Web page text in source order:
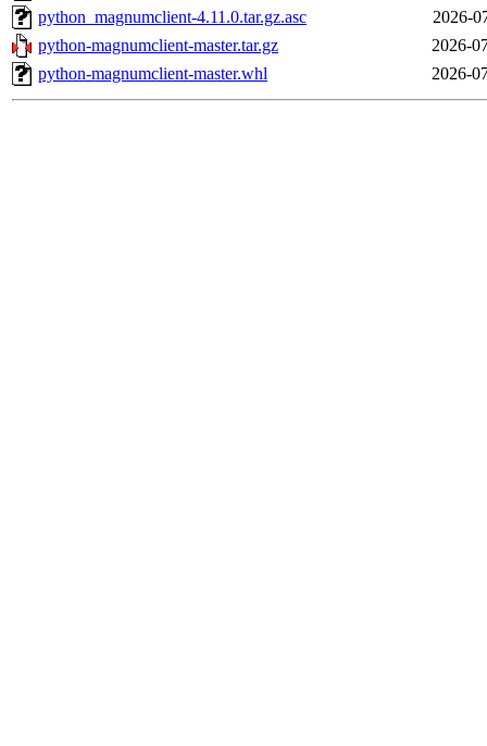
python_magnumclient-4.11.0.tar.gz.asc
2026-
python-magnumclient-master.tar.gz
2026-
python-magnumclient-master.whl
2026-